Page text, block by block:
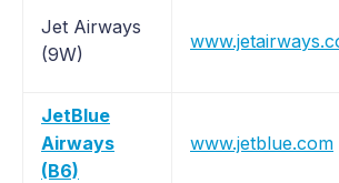
Jet Airways
(9W)
JetBlue
Airways
(B6)
www.jetblue.com